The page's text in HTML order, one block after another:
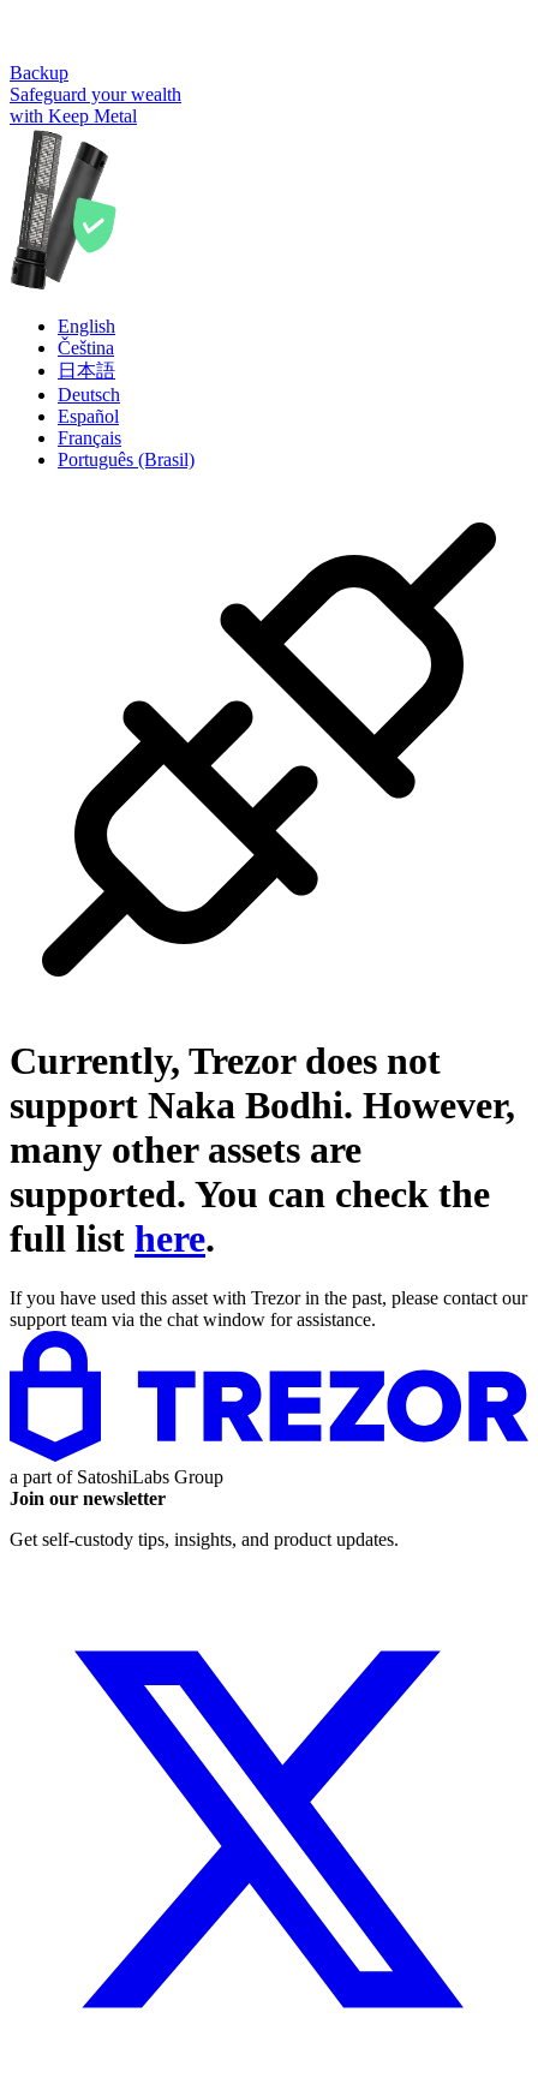
Backup
Safeguard your wealth
with Keep Metal
English
Čeština
日本語
Deutsch
Español
Français
Português (Brasil)
Currently, Trezor does not
support Naka Bodhi. However,
many other assets are
supported. You can check the
full list here.
If you have used this asset with Trezor in the past, please contact our
support team via the chat window for assistance.
a part of SatoshiLabs Group
Join our newsletter
Get self-custody tips, insights, and product updates.